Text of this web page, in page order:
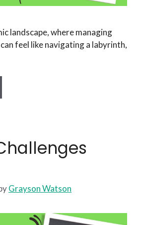
landscape, where managing
feel like navigating a labyrinth,
Grayson Watson